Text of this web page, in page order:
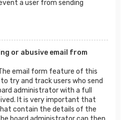
a user from sending
or abusive email from
email form feature of this
try and track users who send
administrator with a full
It is very important that
contain the details of the